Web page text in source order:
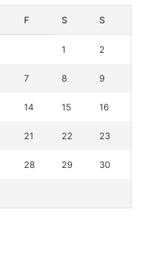
F S S
1 2
7 8 9
14 15 16
21 22 23
28 29 30